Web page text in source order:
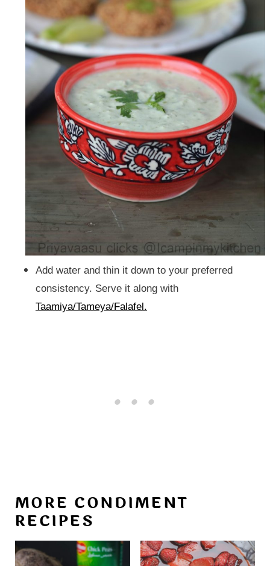
Add water and thin it down to your preferred
consistency. Serve it along with
Taamiya/Tameya/Falafel.
MORE CONDIMENT
RECIPES